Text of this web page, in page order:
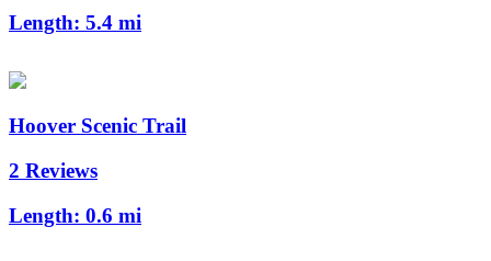
Length: 5.4 mi
Hoover Scenic Trail
2 Reviews
Length: 0.6 mi